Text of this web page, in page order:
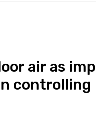
air as
controlling